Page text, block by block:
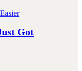
Got